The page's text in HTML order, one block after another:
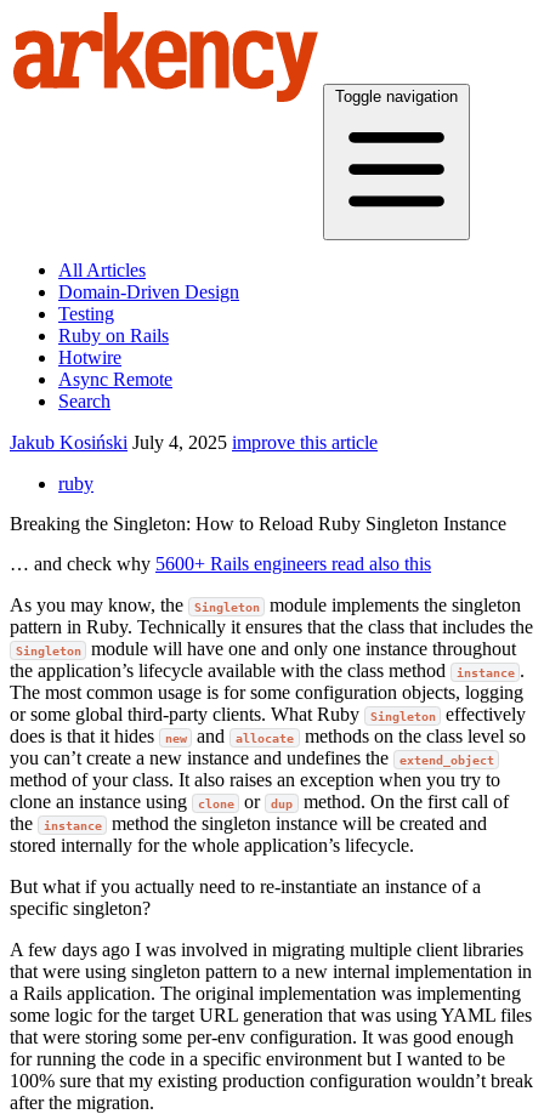
Toggle navigation
All Articles
Domain-Driven Design
Testing
Ruby on Rails
Hotwire
Async Remote
Search
Jakub Kosiński July 4, 2025 improve this article
ruby
Breaking the Singleton: How to Reload Ruby Singleton Instance
… and check why 5600+ Rails engineers read also this
As you may know, the
Singleton
module implements the singleton
pattern in Ruby. Technically it ensures that the class that includes the
Singleton
module will have one and only one instance throughout
the application’s lifecycle available with the class method
instance .
The most common usage is for some configuration objects, logging
or some global third-party clients. What Ruby
Singleton
effectively
does is that it hides
new and allocate methods on the class level so
you can’t create a new instance and undefines the
extend_object
method of your class. It also raises an exception when you try to
clone an instance using
clone or dup method. On the first call of
the
instance
method the singleton instance will be created and
stored internally for the whole application’s lifecycle.
But what if you actually need to re-instantiate an instance of a
specific singleton?
A few days ago I was involved in migrating multiple client libraries
that were using singleton pattern to a new internal implementation in
a Rails application. The original implementation was implementing
some logic for the target URL generation that was using YAML files
that were storing some per-env configuration. It was good enough
for running the code in a specific environment but I wanted to be
100% sure that my existing production configuration wouldn’t break
after the migration.